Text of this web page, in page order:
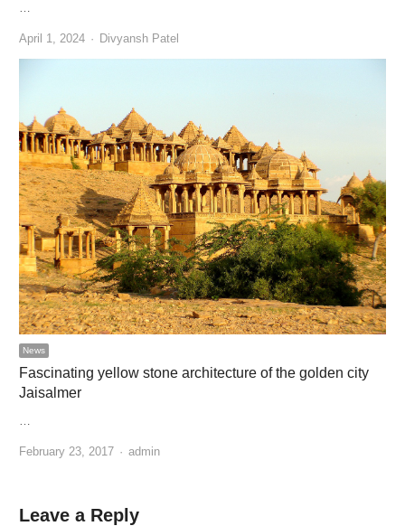
April 1, 2024 Author
Divyansh Patel
News
Fascinating yellow stone architecture of the golden city
Jaisalmer
February 23, 2017 Author
admin
Leave a Reply